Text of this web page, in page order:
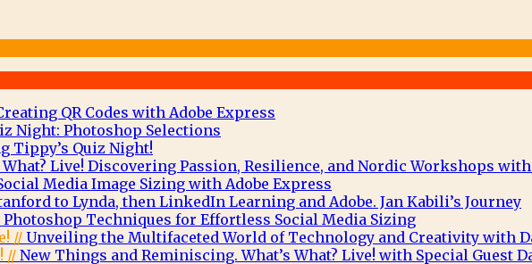
QR Codes with Adobe Express
Night: Photoshop Selections
Tippy’s Quiz Night!
What? Live! Discovering Passion, Resilience, and Nordic Workshops
Media Image Sizing with Adobe Express
to Lynda, then LinkedIn Learning and Adobe. Jan Kabili’s Journey
Photoshop Techniques for Effortless Social Media Sizing
// Unveiling the Multifaceted World of Technology and Creativity with
// New Things and Reminiscing. What’s What? Live! with Special Guest